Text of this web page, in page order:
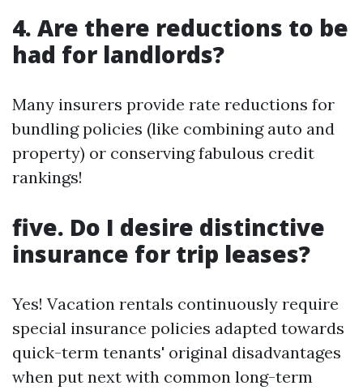
4. Are there reductions to be
had for landlords?
Many insurers provide rate reductions for
bundling policies (like combining auto and
property) or conserving fabulous credit
rankings!
five. Do I desire distinctive
insurance for trip leases?
Yes! Vacation rentals continuously require
special insurance policies adapted towards
quick-term tenants' original disadvantages
when put next with common long-term